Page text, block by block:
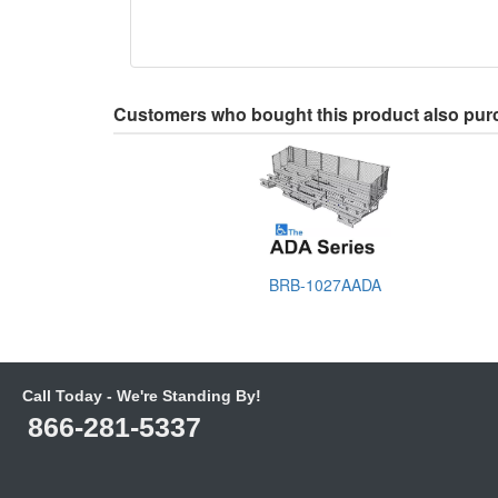
Customers who bought this product also
BRB-1027AADA
Call Today - We're Standing By!
866-281-5337